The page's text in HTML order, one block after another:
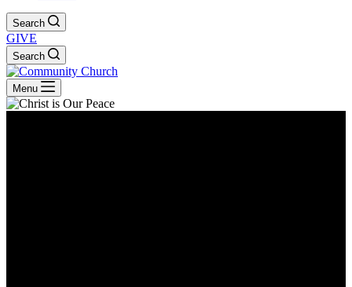
Search
GIVE
Search
Menu